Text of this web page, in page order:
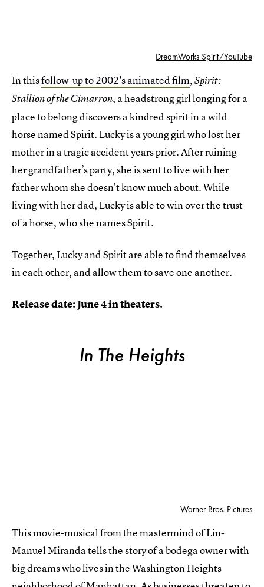
DreamWorks Spirit/YouTube
In thisfollow-up to 2002's animated film,Spirit:
Stallion of the Cimarron, a headstrong girl longing for a
place to belong discovers a kindred spirit in a wild
horse named Spirit. Lucky is a young girl who lost her
mother in a tragic accident years prior. After ruining
her grandfather’s party, she is sent to live with her
father whom she doesn’t know much about. While
living with her dad, Lucky is able to win over the trust
of a horse, who she names Spirit.
Together, Lucky and Spirit are able to find themselves
in each other, and allow them to save one another.
Release date: June 4 in theaters.
In The Heights
Warner Bros. Pictures
This movie-musical from the mastermind of Lin-
Manuel Miranda tells the story of a bodega owner with
big dreams who lives in the Washington Heights